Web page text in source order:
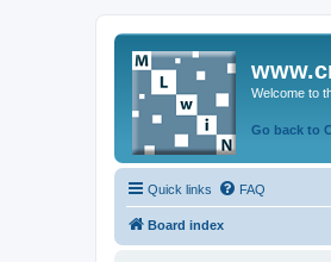
Welcome to
Go back to
Quick links FAQ
Board index